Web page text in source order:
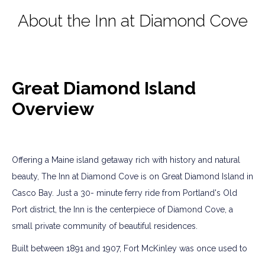
About the Inn at Diamond Cove
Great Diamond Island
Overview
Offering a Maine island getaway rich with history and natural
beauty, The Inn at Diamond Cove is on Great Diamond Island in
Casco Bay. Just a 30- minute ferry ride from Portland's Old
Port district, the Inn is the centerpiece of Diamond Cove, a
small private community of beautiful residences.
Built between 1891 and 1907, Fort McKinley was once used to